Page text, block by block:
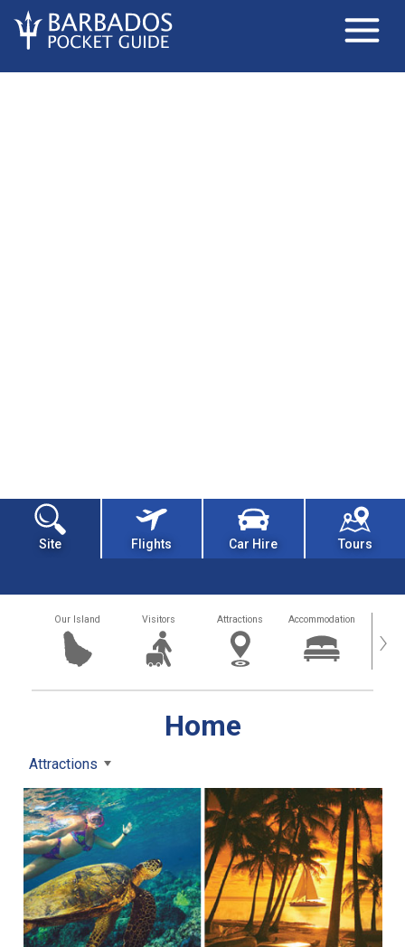
Site Flights Car Hire Tours
Our Island Visitors Attractions Accommodation ›
Home
Attractions